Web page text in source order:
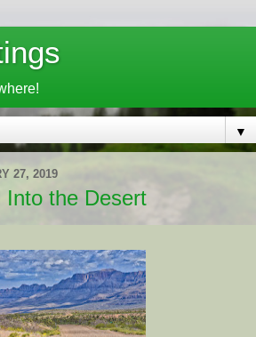
▼
27, 2019
Into the Desert